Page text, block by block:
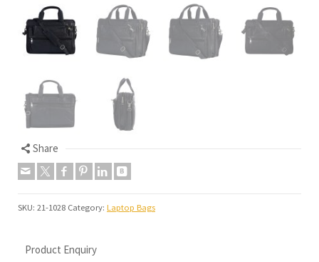
Share
SKU: 21-1028 Category: Laptop Bags
Product Enquiry